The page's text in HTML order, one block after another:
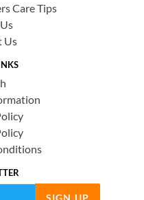
Care Tips
Us